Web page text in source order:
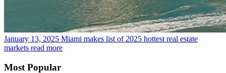
January 13, 2025 Miami makes list of 2025 hottest real estate
markets read more
Most Popular